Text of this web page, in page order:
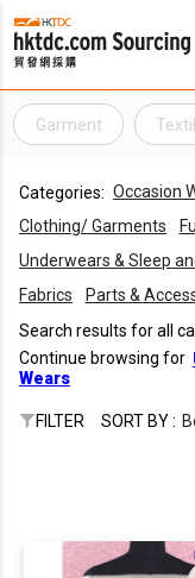
Garment
Categories: Occasion
Clothing/ Garments
Underwears & Sleep
Fabrics
Parts &
Search results for all
Continue browsing for
Wears
FILTER SORT BY :